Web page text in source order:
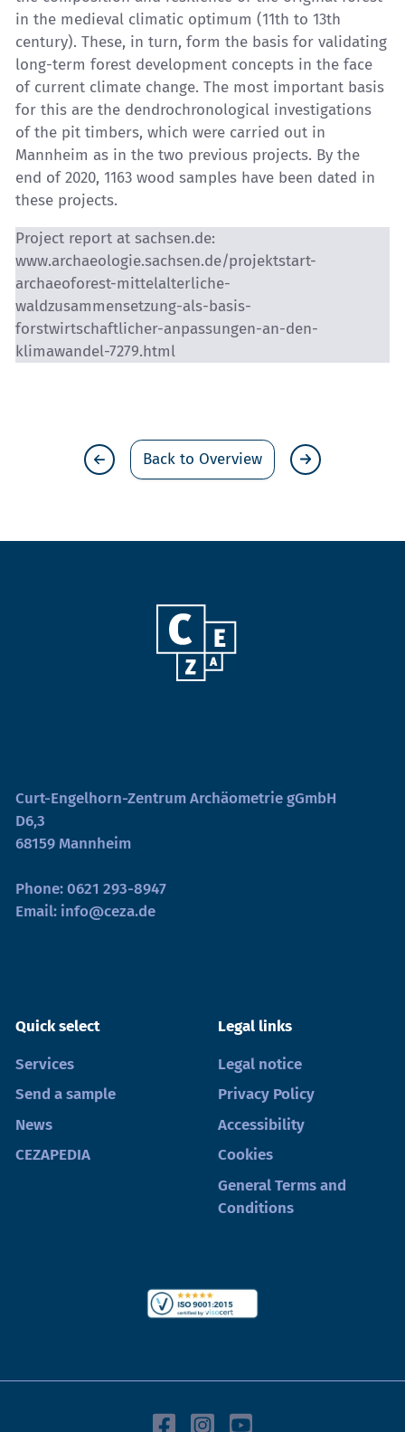
in the medieval climatic optimum (11th to 13th
century). These, in turn, form the basis for validating
long-term forest development concepts in the face
of current climate change. The most important basis
for this are the dendrochronological investigations
of the pit timbers, which were carried out in
Mannheim as in the two previous projects. By the
end of 2020, 1163 wood samples have been dated in
these projects.
Project report at sachsen.de:
www.archaeologie.sachsen.de/projektstart-
archaeoforest-mittelalterliche-
waldzusammensetzung-als-basis-
forstwirtschaftlicher-anpassungen-an-den-
klimawandel-7279.html
Back to Overview
Curt-Engelhorn-Zentrum Archäometrie gGmbH
D6,3
68159 Mannheim
Phone:0621 293-8947
Email: info@ceza.de
Quick select
Services
Send a sample
News
CEZAPEDIA
Legal links
Legal notice
Privacy Policy
Accessibility
Cookies
General Terms and
Conditions